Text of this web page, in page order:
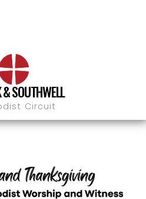
SOUTHWELL
Circuit